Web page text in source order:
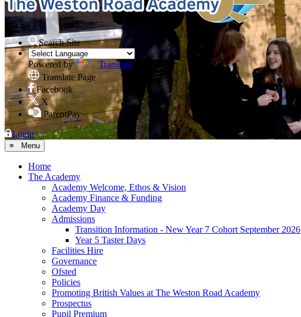
Search Site
Powered by
Translate
Translate Page
Facebook
X
ParentPay
Login
≡ Menu
Home
The Academy
Academy Welcome, Ethos & Vision
Academy Finance & Funding
Academy Day
Admissions
Transition Information - New Year 7 Cohort September 2026
Year 5 Taster Days
Facilities Hire
Governance
Ofsted
Policies
Promoting British Values at The Weston Road Academy
Prospectus
Pupil Premium